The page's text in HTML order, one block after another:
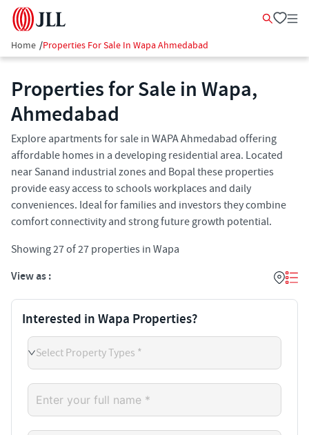
Home /Properties For Sale In Wapa Ahmedabad
Properties for Sale in Wapa,
Ahmedabad
Explore apartments for sale in WAPA Ahmedabad offering
affordable homes in a developing residential area. Located
near Sanand industrial zones and Bopal these properties
provide easy access to schools workplaces and daily
conveniences. Ideal for families and investors they combine
comfort connectivity and strong future growth potential.
Showing27of27 properties in Wapa
View as :
Interested in Wapa Properties?
Select Property Types *